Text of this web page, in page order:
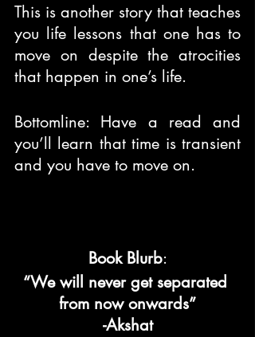
This is another story that teaches
you life lessons that one has to
move on despite the atrocities
that happen in one’s life.
Bottomline: Have a read and
you’ll learn that time is transient
and you have to move on.
Book Blurb:
“We will never get separated
from now onwards”
-Akshat